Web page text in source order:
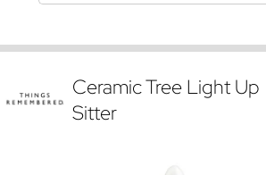
Ceramic Tree Light Up
Sitter